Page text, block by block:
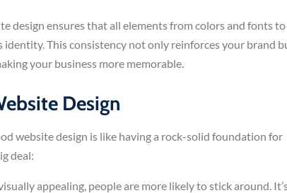
design ensures that all elements from colors and fonts to
identity. This consistency not only reinforces your brand
your business more memorable.
Design
website design is like having a rock-solid foundation for
deal:
appealing, people are more likely to stick around.